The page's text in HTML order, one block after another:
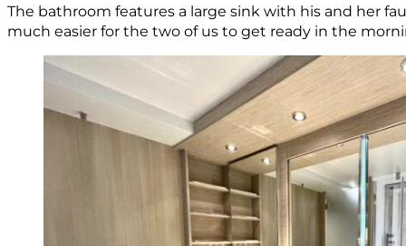
The bathroom features a large sink with his and her
much easier for the two of us to get ready in the